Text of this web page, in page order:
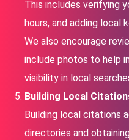
This includes verifying
hours, and adding local
We also encourage
include photos to help
visibility in local
Building Local
Building local citations
directories and